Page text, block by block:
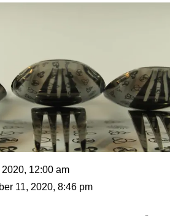
12:00 am
11, 2020, 8:46 pm